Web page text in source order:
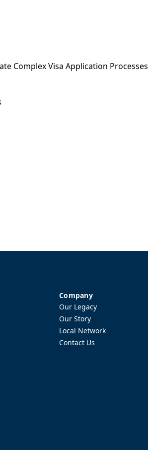
Complex Visa Application Processes
Company
Our Legacy
Our Story
Local Network
Contact Us